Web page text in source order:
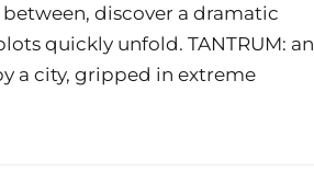
discover a dramatic
quickly unfold. TANTRUM: an
a city, gripped in extreme